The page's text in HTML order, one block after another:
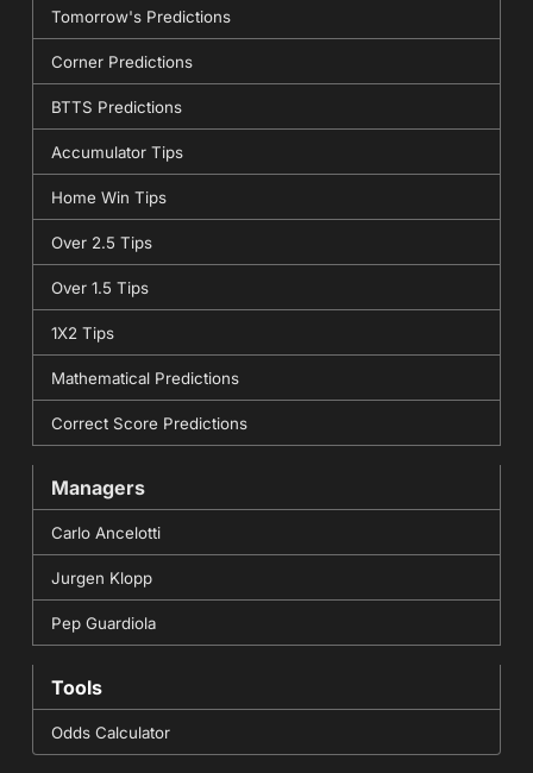
Tomorrow's Predictions
Corner Predictions
BTTS Predictions
Accumulator Tips
Home Win Tips
Over 2.5 Tips
Over 1.5 Tips
1X2 Tips
Mathematical Predictions
Correct Score Predictions
Managers
Carlo Ancelotti
Jurgen Klopp
Pep Guardiola
Tools
Odds Calculator